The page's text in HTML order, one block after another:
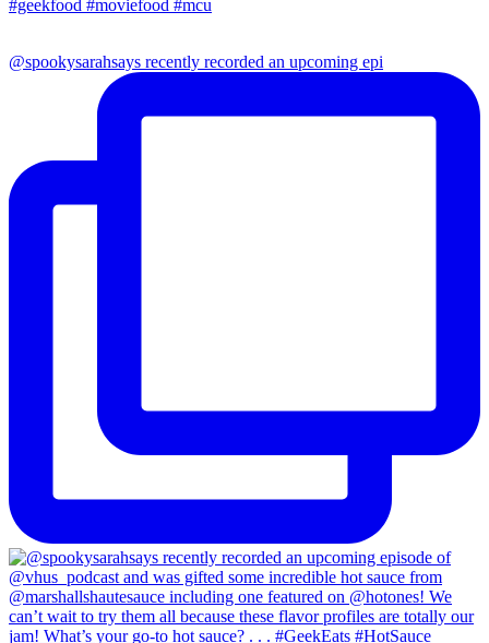
@spookysarahsays recently recorded an upcoming epi